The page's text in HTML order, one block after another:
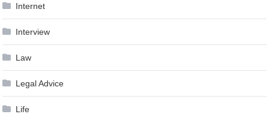
Internet
Interview
Law
Legal Advice
Life